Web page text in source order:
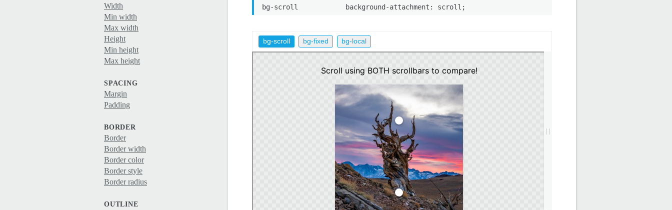
Width
Min width
Max width
Height
Min height
Max height
SPACING
Margin
Padding
BORDER
Border
Border width
Border color
Border style
Border radius
OUTLINE
bg-scroll background-attachment: scroll;
bg-scroll bg-fixed bg-local